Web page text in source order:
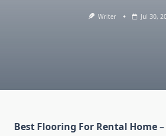
Writer Jul 30,
Best Flooring For Rental Home